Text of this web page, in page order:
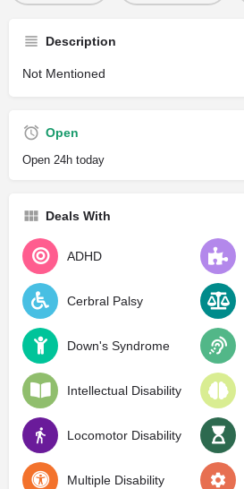
Description
Not Mentioned
Open
Open 24h today
Deals With
ADHD
Cerbral Palsy
Down's Syndrome
Intellectual Disability
Locomotor Disability
Multiple Disability